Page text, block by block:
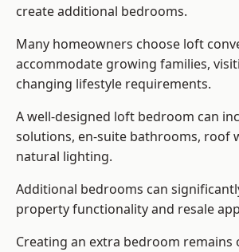
create additional bedrooms.
Many homeowners choose loft
accommodate growing families,
changing lifestyle requirements.
A well-designed loft bedroom can
solutions, en-suite bathrooms, roof
natural lighting.
Additional bedrooms can
property functionality and resale
Creating an extra bedroom remains